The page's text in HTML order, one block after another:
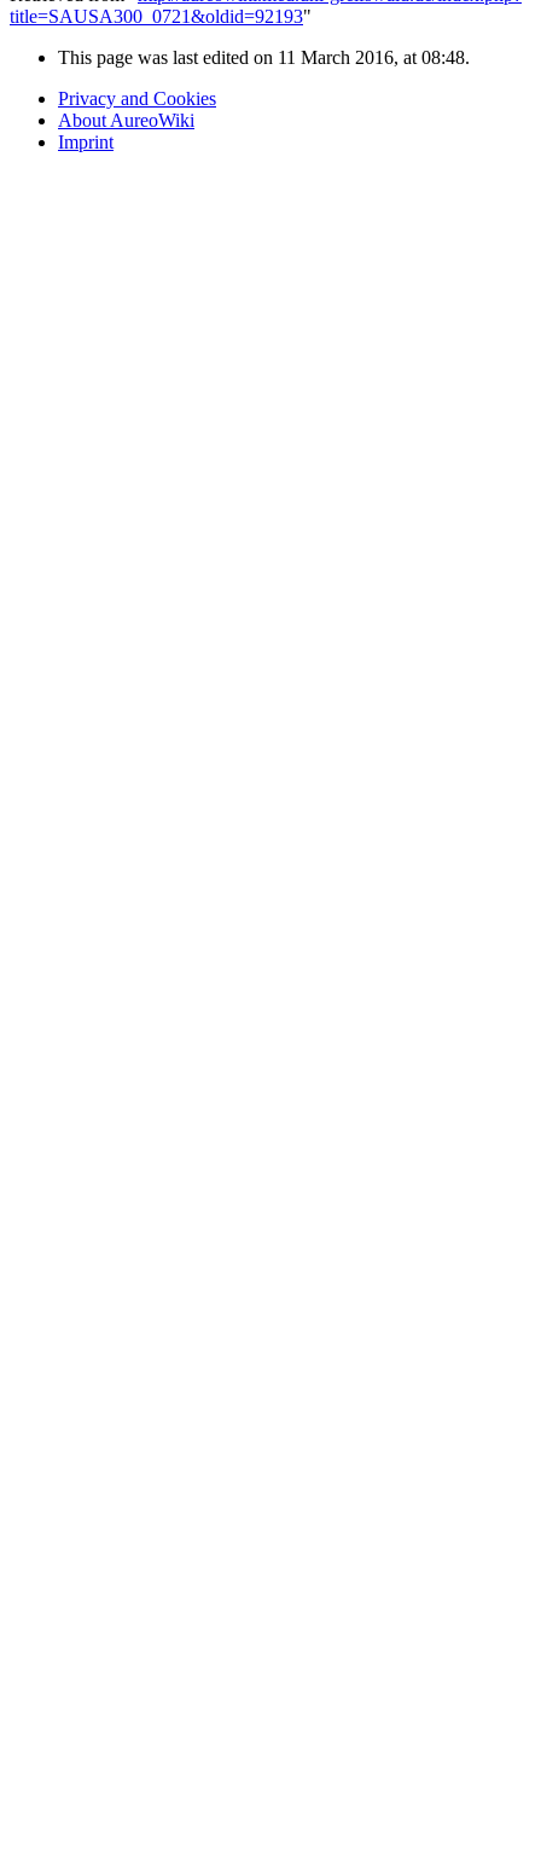
title=SAUSA300_0721&oldid=92193"
This page was last edited on 11 March 2016, at 08:48.
Privacy and Cookies
About AureoWiki
Imprint